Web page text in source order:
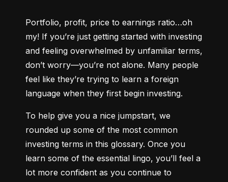
Portfolio, profit, price to earnings ratio…oh
my! If you’re just getting started with investing
and feeling overwhelmed by unfamiliar terms,
don’t worry—you’re not alone. Many people
feel like they’re trying to learn a foreign
language when they first begin investing.
To help give you a nice jumpstart, we
rounded up some of the most common
investing terms in this glossary. Once you
learn some of the essential lingo, you’ll feel a
lot more confident as you continue to